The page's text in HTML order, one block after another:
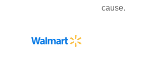
cause.